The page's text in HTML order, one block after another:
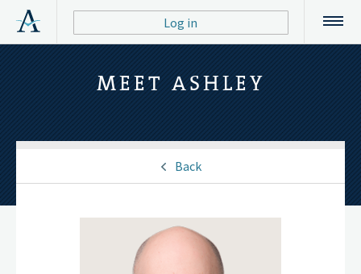
Log in
MEET ASHLEY
Back